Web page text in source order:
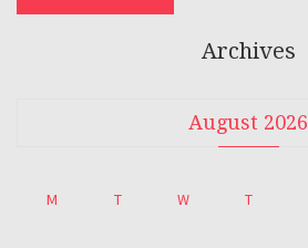
Archives
August 2026
M T W T